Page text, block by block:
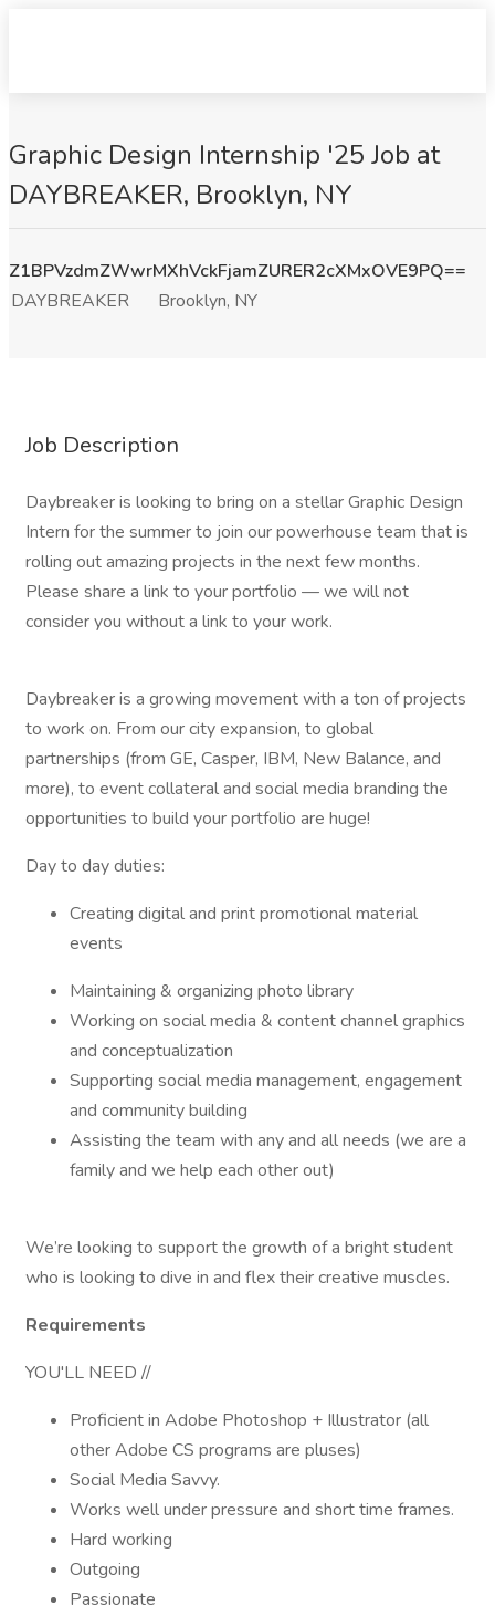
Graphic Design Internship '25 Job at
DAYBREAKER, Brooklyn, NY
Z1BPVzdmZWwrMXhVckFjamZURER2cXMxOVE9PQ==
DAYBREAKER
Brooklyn, NY
Job Description
Daybreaker is looking to bring on a stellar Graphic Design
Intern for the summer to join our powerhouse team that is
rolling out amazing projects in the next few months.
Please share a link to your portfolio — we will not
consider you without a link to your work.
Daybreaker is a growing movement with a ton of projects
to work on. From our city expansion, to global
partnerships (from GE, Casper, IBM, New Balance, and
more), to event collateral and social media branding the
opportunities to build your portfolio are huge!
Day to day duties:
Creating digital and print promotional material
events
Maintaining & organizing photo library
Working on social media & content channel graphics
and conceptualization
Supporting social media management, engagement
and community building
Assisting the team with any and all needs (we are a
family and we help each other out)
We’re looking to support the growth of a bright student
who is looking to dive in and flex their creative muscles.
Requirements
YOU'LL NEED //
Proficient in Adobe Photoshop + Illustrator (all
other Adobe CS programs are pluses)
Social Media Savvy.
Works well under pressure and short time frames.
Hard working
Outgoing
Passionate